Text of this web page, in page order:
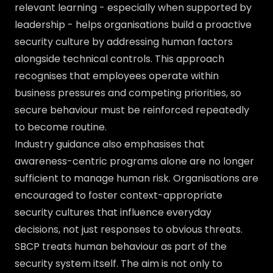
relevant learning - especially when supported by
leadership - helps organisations build a proactive
security culture by addressing human factors
alongside technical controls. This approach
recognises that employees operate within
business pressures and competing priorities, so
secure behaviour must be reinforced repeatedly
to become routine.
Industry guidance also emphasises that
awareness-centric programs alone are no longer
sufficient to manage human risk. Organisations are
encouraged to foster context-appropriate
security cultures that influence everyday
decisions, not just responses to obvious threats.
SBCP treats human behaviour as part of the
security system itself. The aim is not only to